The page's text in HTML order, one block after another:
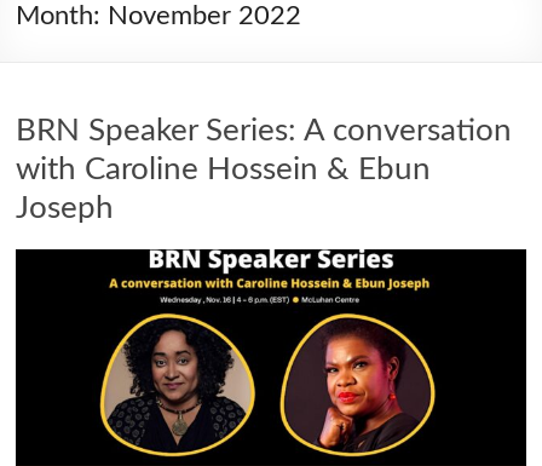
Month: November 2022
BRN Speaker Series: A conversation
with Caroline Hossein & Ebun
Joseph